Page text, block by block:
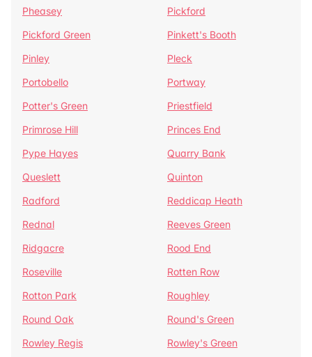
Pheasey
Pickford
Pickford Green
Pinkett's Booth
Pinley
Pleck
Portobello
Portway
Potter's Green
Priestfield
Primrose Hill
Princes End
Pype Hayes
Quarry Bank
Queslett
Quinton
Radford
Reddicap Heath
Rednal
Reeves Green
Ridgacre
Rood End
Roseville
Rotten Row
Rotton Park
Roughley
Round Oak
Round's Green
Rowley Regis
Rowley's Green